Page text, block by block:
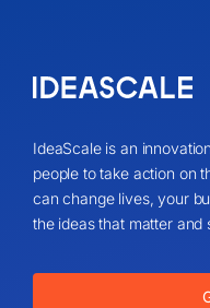
IdeaScale is an
people to take action on
can change lives, your
the ideas that matter